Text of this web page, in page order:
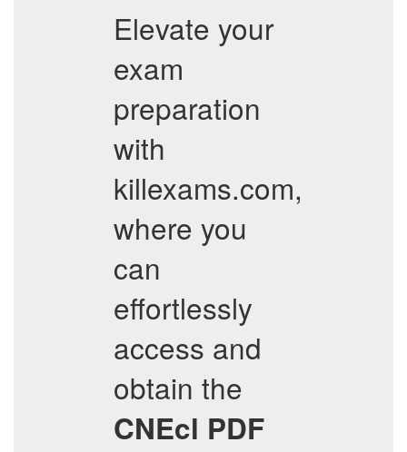
Elevate your
exam
preparation
with
killexams.com,
where you
can
effortlessly
access and
obtain the
CNEcl PDF